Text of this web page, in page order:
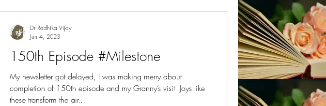
150th Episode #Milestone
My newsletter got delayed, I was making merry about
completion of 150th episode and my Granny’s visit. Joys like
these transform the air...
Dr Radhika Vijay
Jun 4, 2023